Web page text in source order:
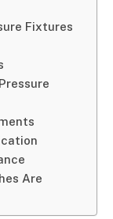
Fixtures
Are